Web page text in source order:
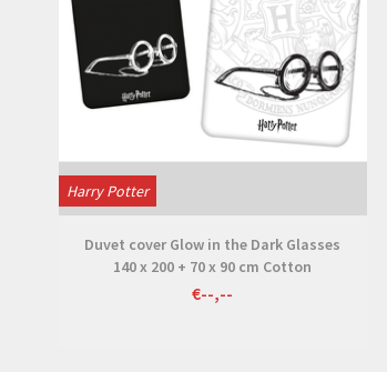
Harry Potter
Duvet cover Glow in the Dark Glasses
140 x 200 + 70 x 90 cm Cotton
€--,--